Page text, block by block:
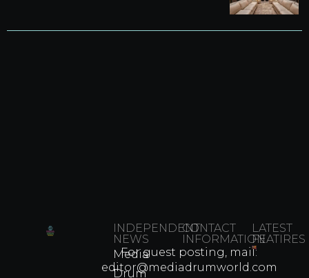
INDEPENDENT
NEWS
Media
Drum
CONTACT
INFORMATION
For guest posting, mail:
editor@mediadrumworld.com
LATEST
FEATIRES
Which